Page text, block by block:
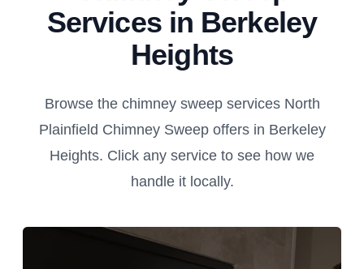
Services in Berkeley
Heights
Browse the chimney sweep services North
Plainfield Chimney Sweep offers in Berkeley
Heights. Click any service to see how we
handle it locally.